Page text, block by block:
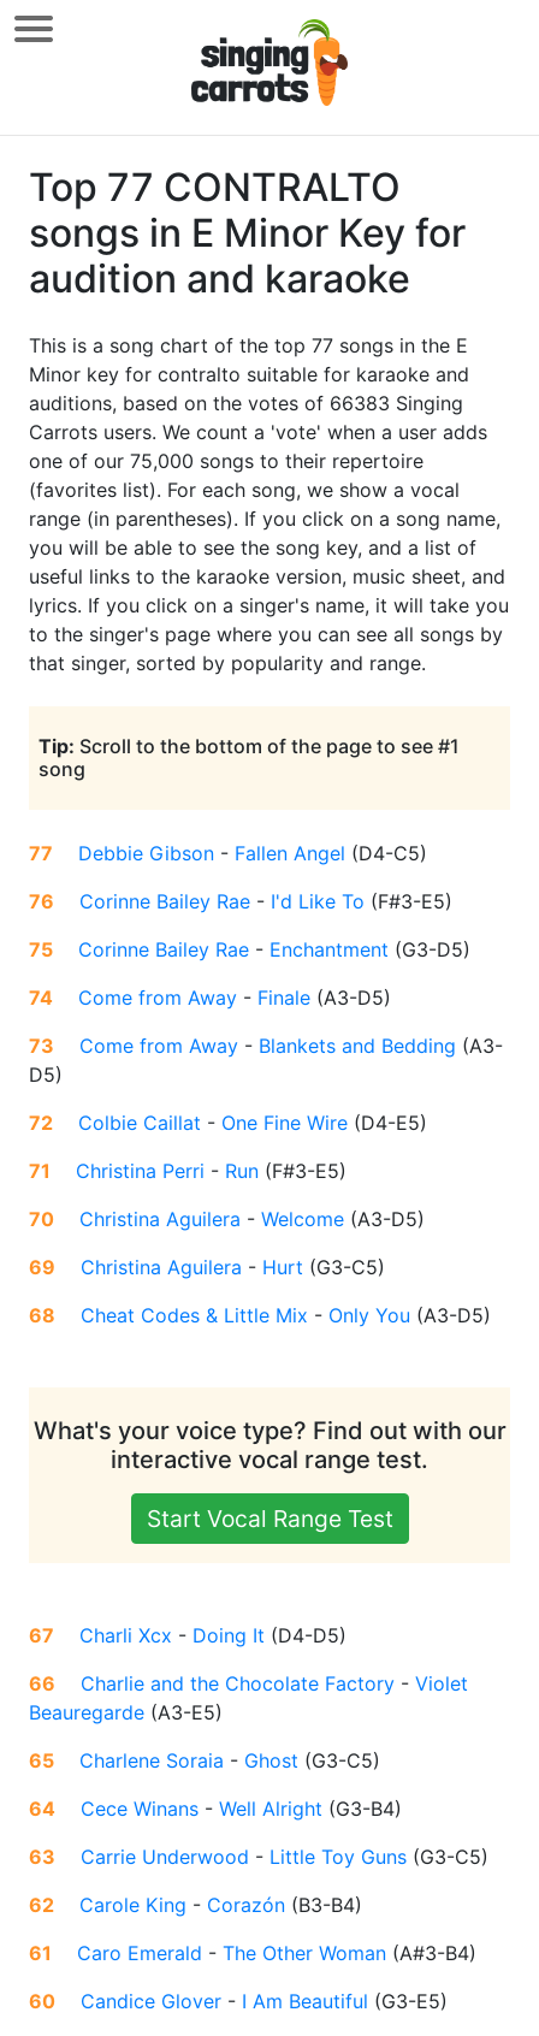
Top 77 CONTRALTO
songs in E Minor Key for
audition and karaoke
This is a song chart of the top 77 songs in the E
Minor key for contralto suitable for karaoke and
auditions, based on the votes of 66383 Singing
Carrots users. We count a 'vote' when a user adds
one of our 75,000 songs to their repertoire
(favorites list). For each song, we show a vocal
range (in parentheses). If you click on a song name,
you will be able to see the song key, and a list of
useful links to the karaoke version, music sheet, and
lyrics. If you click on a singer's name, it will take you
to the singer's page where you can see all songs by
that singer, sorted by popularity and range.
Tip: Scroll to the bottom of the page to see #1
song
77 Debbie Gibson - Fallen Angel (D4-C5)
76
Corinne Bailey Rae - I'd Like To (F#3-E5)
75
Corinne Bailey Rae - Enchantment (G3-D5)
74
Come from Away - Finale (A3-D5)
73
Come from Away - Blankets and Bedding (A3-
D5)
72
Colbie Caillat - One Fine Wire (D4-E5)
71
Christina Perri - Run (F#3-E5)
70
Christina Aguilera - Welcome (A3-D5)
69
Christina Aguilera - Hurt (G3-C5)
68
Cheat Codes & Little Mix - Only You (A3-D5)
What's your voice type? Find out with our
interactive vocal range test.
Start Vocal Range Test
67 Charli Xcx - Doing It (D4-D5)
66
Charlie and the Chocolate Factory - Violet
Beauregarde (A3-E5)
65
Charlene Soraia - Ghost (G3-C5)
64
Cece Winans - Well Alright (G3-B4)
63
Carrie Underwood - Little Toy Guns (G3-C5)
62
Carole King - Corazón (B3-B4)
61
Caro Emerald - The Other Woman (A#3-B4)
60
Candice Glover - I Am Beautiful (G3-E5)